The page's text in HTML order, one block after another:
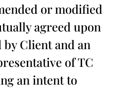
or modified
agreed upon
Client and an
of TC
an intent to